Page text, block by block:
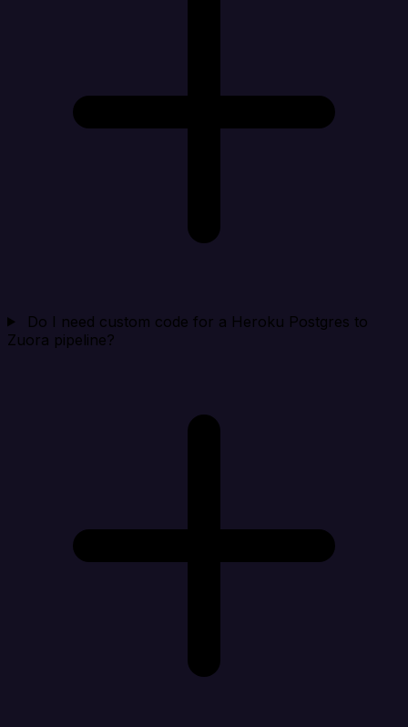
Do I need custom code for a Heroku Postgres to
Zuora pipeline?